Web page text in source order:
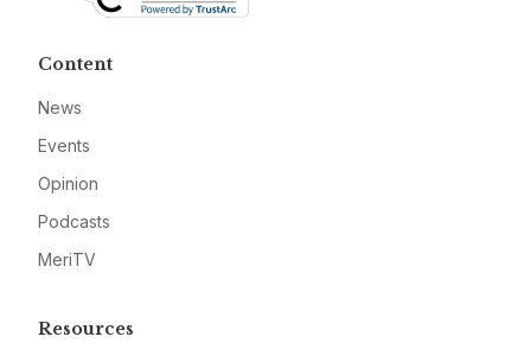
Content
News
Events
Opinion
Podcasts
MeriTV
Resources